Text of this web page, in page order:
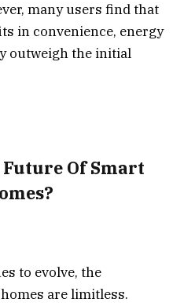
many users find that
in convenience, energy
outweigh the initial
Of Smart
to evolve, the
are limitless.